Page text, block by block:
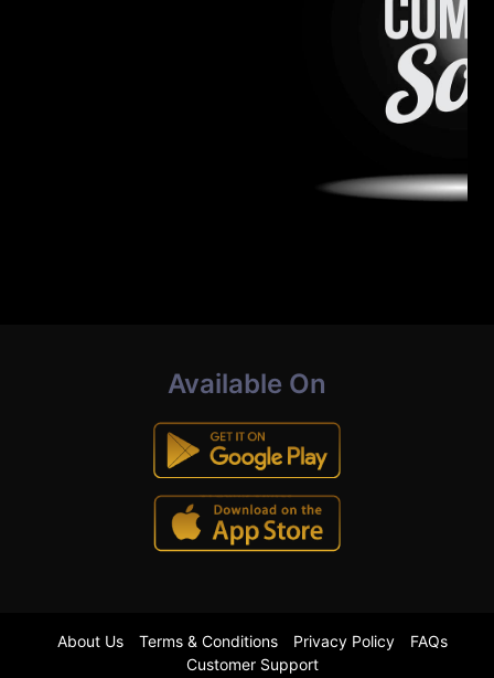
Available On
About Us Terms & Conditions Privacy Policy
FAQs
Customer Support